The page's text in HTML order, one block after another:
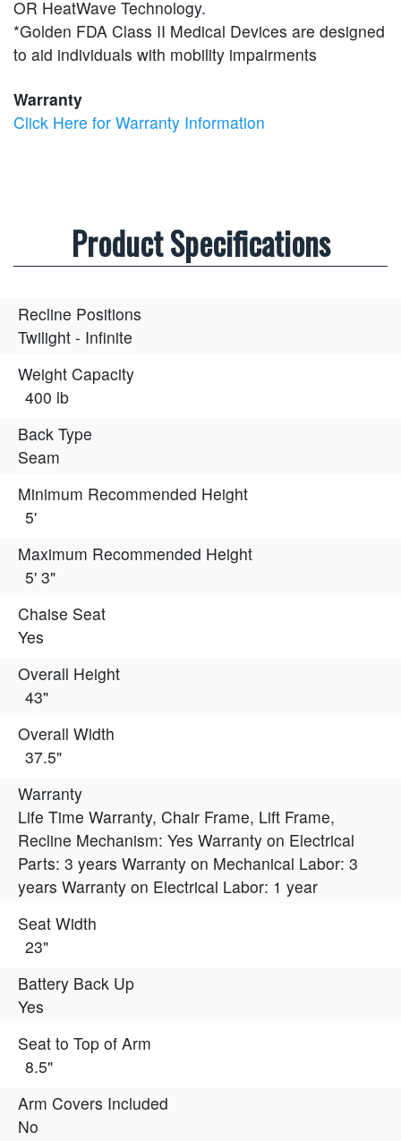
OR HeatWave Technology.
*Golden FDA Class II Medical Devices are designed
to aid individuals with mobility impairments
Warranty
Click Here for Warranty Information
Product Specifications
Recline Positions
Twilight - Infinite
Weight Capacity
400 lb
Back Type
Seam
Minimum Recommended Height
5'
Maximum Recommended Height
5' 3"
Chaise Seat
Yes
Overall Height
43"
Overall Width
37.5"
Warranty
Life Time Warranty, Chair Frame, Lift Frame,
Recline Mechanism: Yes Warranty on Electrical
Parts: 3 years Warranty on Mechanical Labor: 3
years Warranty on Electrical Labor: 1 year
Seat Width
23"
Battery Back Up
Yes
Seat to Top of Arm
8.5"
Arm Covers Included
No